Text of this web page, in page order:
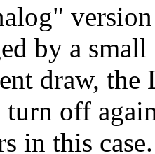
by a
draw,
turn off
in this